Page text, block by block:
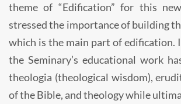
theme of “Edification” for this
stressed the importance of building
which is the main part of edification.
the Seminary’s educational work
theologia (theological wisdom),
of the Bible, and theology while